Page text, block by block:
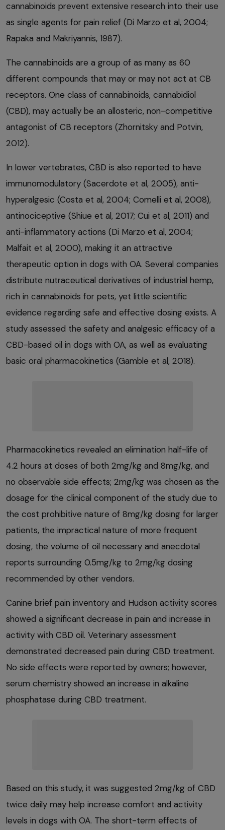
cannabinoids prevent extensive research into their use
as single agents for pain relief (Di Marzo et al, 2004;
Rapaka and Makriyannis, 1987).
The cannabinoids are a group of as many as 60
different compounds that may or may not act at CB
receptors. One class of cannabinoids, cannabidiol
(CBD), may actually be an allosteric, non-competitive
antagonist of CB receptors (Zhornitsky and Potvin,
2012).
In lower vertebrates, CBD is also reported to have
immunomodulatory (Sacerdote et al, 2005), anti-
hyperalgesic (Costa et al, 2004; Comelli et al, 2008),
antinociceptive (Shiue et al, 2017; Cui et al, 2011) and
anti-inflammatory actions (Di Marzo et al, 2004;
Malfait et al, 2000), making it an attractive
therapeutic option in dogs with OA. Several companies
distribute nutraceutical derivatives of industrial hemp,
rich in cannabinoids for pets, yet little scientific
evidence regarding safe and effective dosing exists. A
study assessed the safety and analgesic efficacy of a
CBD-based oil in dogs with OA, as well as evaluating
basic oral pharmacokinetics (Gamble et al, 2018).
Pharmacokinetics revealed an elimination half-life of
4.2 hours at doses of both 2mg/kg and 8mg/kg, and
no observable side effects; 2mg/kg was chosen as the
dosage for the clinical component of the study due to
the cost prohibitive nature of 8mg/kg dosing for larger
patients, the impractical nature of more frequent
dosing, the volume of oil necessary and anecdotal
reports surrounding 0.5mg/kg to 2mg/kg dosing
recommended by other vendors.
Canine brief pain inventory and Hudson activity scores
showed a significant decrease in pain and increase in
activity with CBD oil. Veterinary assessment
demonstrated decreased pain during CBD treatment.
No side effects were reported by owners; however,
serum chemistry showed an increase in alkaline
phosphatase during CBD treatment.
Based on this study, it was suggested 2mg/kg of CBD
twice daily may help increase comfort and activity
levels in dogs with OA. The short-term effects of